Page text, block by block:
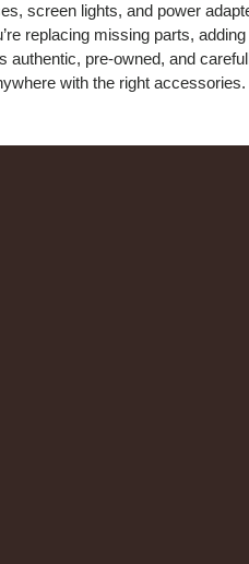
screen lights, and power
replacing missing parts,
authentic, pre-owned, and
with the right accessories.